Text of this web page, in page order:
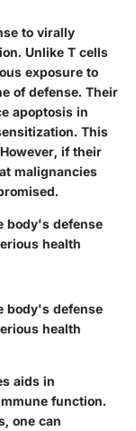
to virally
Unlike T cells
exposure to
of defense. Their
apoptosis in
This
if their
malignancies
body's defense
health
body's defense
health
aids in
function.
one can